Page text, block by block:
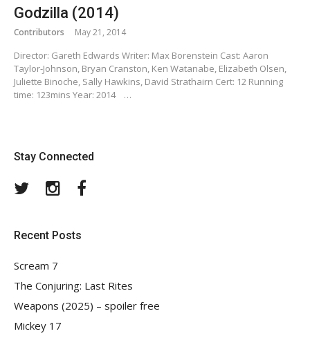
Godzilla (2014)
Contributors May 21, 2014
Director: Gareth Edwards Writer: Max Borenstein Cast: Aaron
Taylor-Johnson, Bryan Cranston, Ken Watanabe, Elizabeth Olsen,
Juliette Binoche, Sally Hawkins, David Strathairn Cert: 12 Running
time: 123mins Year: 2014 …
Stay Connected
TwitterInstagram
Recent Posts
Scream 7
The Conjuring: Last Rites
Weapons (2025) – spoiler free
Mickey 17